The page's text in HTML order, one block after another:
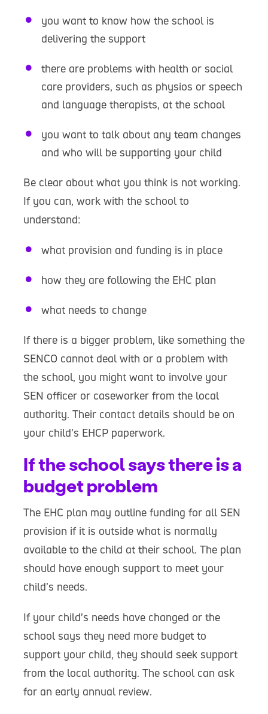
you want to know how the school is
delivering the support
there are problems with health or social
care providers, such as physios or speech
and language therapists, at the school
you want to talk about any team changes
and who will be supporting your child
Be clear about what you think is not working.
If you can, work with the school to
understand:
what provision and funding is in place
how they are following the EHC plan
what needs to change
If there is a bigger problem, like something the
SENCO cannot deal with or a problem with
the school, you might want to involve your
SEN officer or caseworker from the local
authority. Their contact details should be on
your child’s EHCP paperwork.
If the school says there is a
budget problem
The EHC plan may outline funding for all SEN
provision if it is outside what is normally
available to the child at their school. The plan
should have enough support to meet your
child’s needs.
If your child’s needs have changed or the
school says they need more budget to
support your child, they should seek support
from the local authority. The school can ask
for an early annual review.